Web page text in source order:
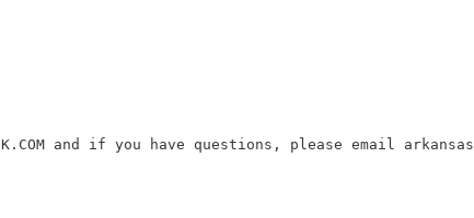
and if you have questions, please email